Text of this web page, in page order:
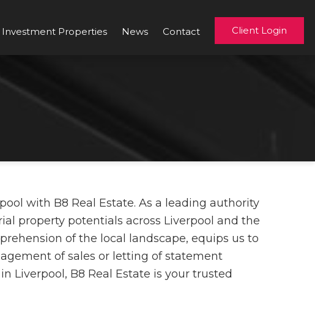
Investment Properties News Contact Client Login
with B8 Real Estate. As a leading authority
property potentials across Liverpool and the
of the local landscape, equips us to
of sales or letting of statement
Liverpool, B8 Real Estate is your trusted